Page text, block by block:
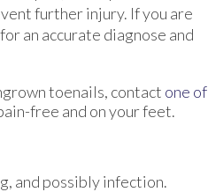
further injury. If you are
an accurate diagnose and
toenails, contact one of
free and on your feet.
and possibly infection.